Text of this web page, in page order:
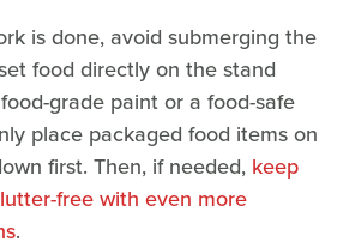
is done, avoid submerging the
food directly on the stand
grade paint or a food-safe
place packaged food items on
first. Then, if needed, keep
free with even more
.